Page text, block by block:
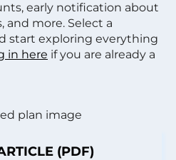
early notification about
and more. Select a
start exploring everything
in here if you are already a
(PDF)